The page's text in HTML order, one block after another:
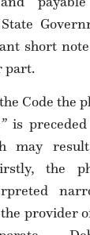
short
part.
Code the
is
may
the
provider